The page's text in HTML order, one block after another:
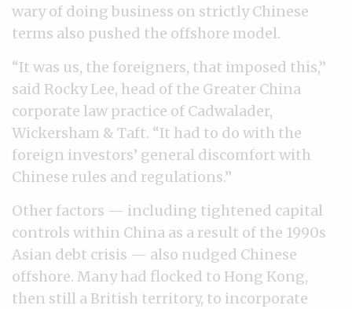
wary of doing business on strictly Chinese
terms also pushed the offshore model.
“It was us, the foreigners, that imposed this,”
said Rocky Lee, head of the Greater China
corporate law practice of Cadwalader,
Wickersham & Taft. “It had to do with the
foreign investors’ general discomfort with
Chinese rules and regulations.”
Other factors — including tightened capital
controls within China as a result of the 1990s
Asian debt crisis — also nudged Chinese
offshore. Many had flocked to Hong Kong,
then still a British territory, to incorporate